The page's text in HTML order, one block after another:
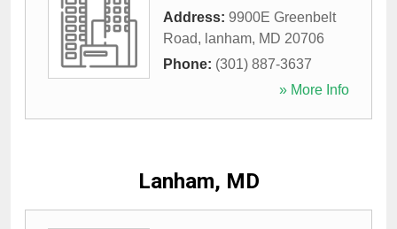
Address: 9900E Greenbelt
Road, lanham, MD 20706
Phone: (301) 887-3637
» More Info
Lanham, MD